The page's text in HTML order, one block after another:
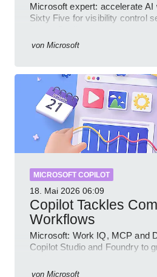
Microsoft expert: accelerate AI
Sixty Five for visibility control
von Microsoft
MICROSOFT COPILOT
18. Mai 2026 06:09
Copilot Tackles
Workflows
Microsoft: Work IQ, MCP and
Copilot Studio and Foundry to
von Microsoft